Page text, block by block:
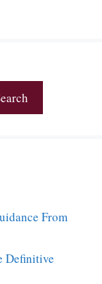
From
Definitive